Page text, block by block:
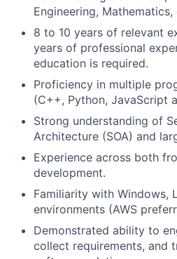
Engineering,
8 to 10 years of relevant
years of professional
education is required.
Proficiency in multiple
(C++, Python, JavaScript
Strong understanding of
Architecture (SOA) and
Experience across both
development.
Familiarity with Windows,
environments (AWS
Demonstrated ability to
collect requirements, and